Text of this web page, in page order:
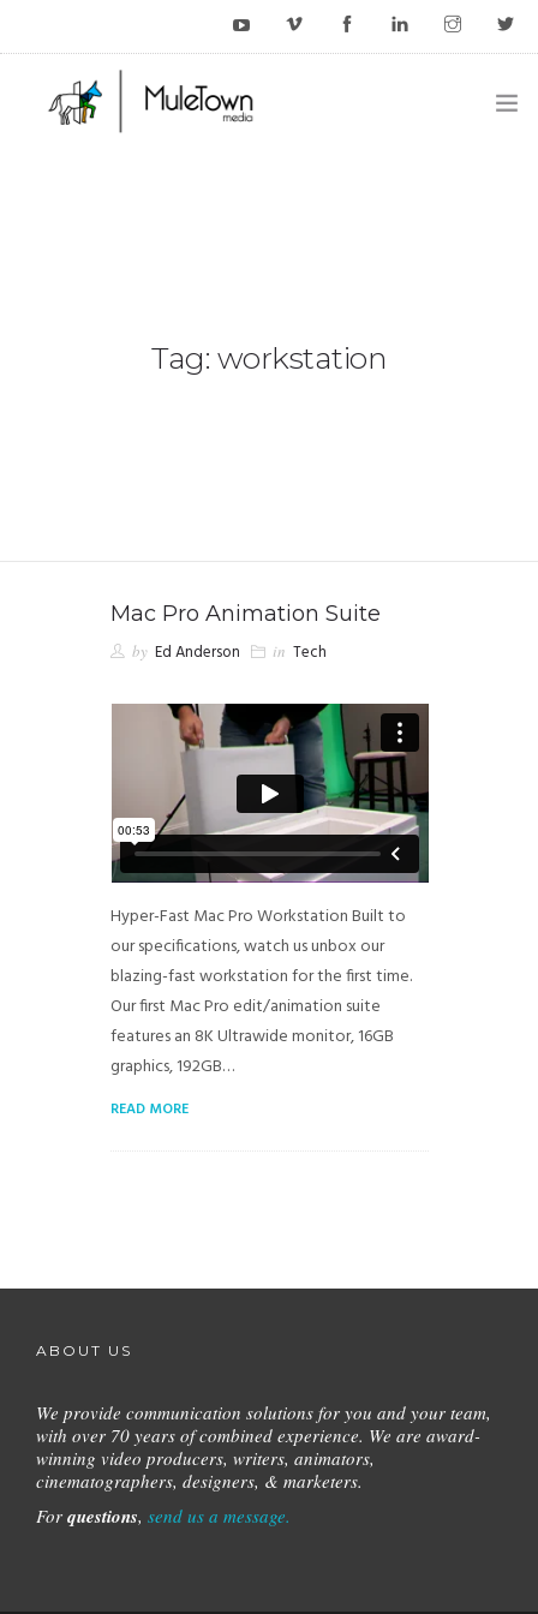
Tag: workstation
Mac Pro Animation Suite
by Ed Anderson in Tech
Hyper-Fast Mac Pro Workstation Built to
our specifications, watch us unbox our
blazing-fast workstation for the first time.
Our first Mac Pro edit/animation suite
features an 8K Ultrawide monitor, 16GB
graphics, 192GB…
READ MORE
ABOUT US
We provide communication solutions for you and your team,
with over 70 years of combined experience. We are award-
winning video producers, writers, animators,
cinematographers, designers, & marketers.
For questions, send us a message.